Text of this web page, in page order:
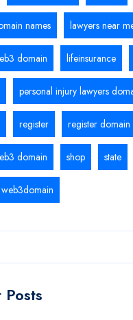
names lawyers near
domain lifeinsurance
personal injury lawyers
register register domain
domain shop state
web3domain
Posts